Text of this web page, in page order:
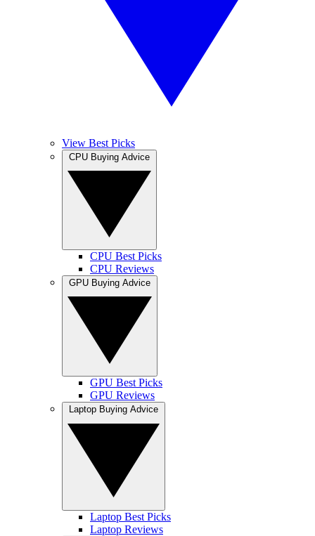
View Best Picks
CPU Best Picks
CPU Reviews
GPU Best Picks
GPU Reviews
Laptop Best Picks
Laptop Reviews